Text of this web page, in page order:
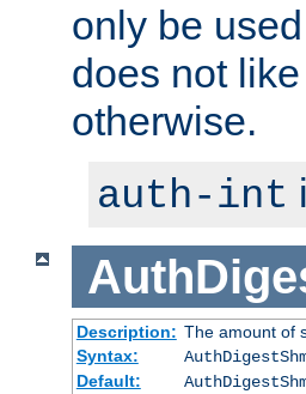
only be
does not
otherwise.
auth-int
Description: The amount of
Syntax:
Default: